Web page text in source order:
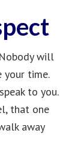
will
your time.
to you.
that one
away